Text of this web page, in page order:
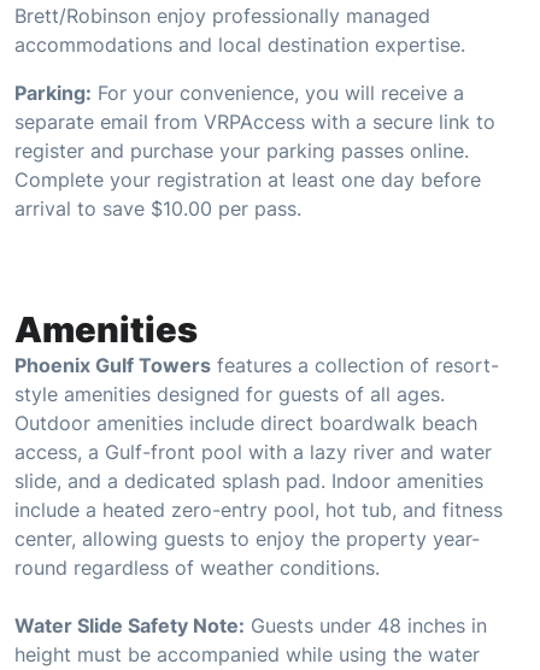
Brett/Robinson enjoy professionally managed
accommodations and local destination expertise.
Parking: For your convenience, you will receive a
separate email from VRPAccess with a secure link to
register and purchase your parking passes online.
Complete your registration at least one day before
arrival to save $10.00 per pass.
Amenities
Phoenix Gulf Towers features a collection of resort-
style amenities designed for guests of all ages.
Outdoor amenities include direct boardwalk beach
access, a Gulf-front pool with a lazy river and water
slide, and a dedicated splash pad. Indoor amenities
include a heated zero-entry pool, hot tub, and fitness
center, allowing guests to enjoy the property year-
round regardless of weather conditions.
Water Slide Safety Note: Guests under 48 inches in
height must be accompanied while using the water